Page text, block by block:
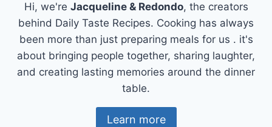
Hi, we're Jacqueline & Redondo, the creators
behind Daily Taste Recipes. Cooking has always
been more than just preparing meals for us . it's
about bringing people together, sharing laughter,
and creating lasting memories around the dinner
table.
Learn more